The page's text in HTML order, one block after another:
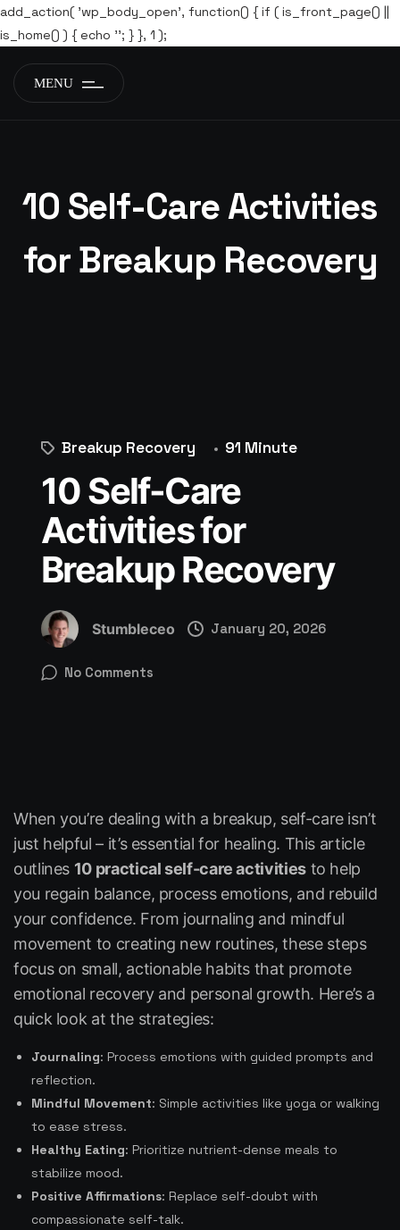
add_action( 'wp_body_open', function() { if ( is_front_page() ||
is_home() ) { echo ''; } }, 1 );
MENU
10 Self-Care Activities
for Breakup Recovery
Breakup Recovery 91 Minute
10 Self-Care
Activities for
Breakup Recovery
Stumbleceo January 20, 2026
No Comments
When you’re dealing with a breakup, self-care isn’t
just helpful – it’s essential for healing. This article
outlines 10 practical self-care activitiesto help
you regain balance, process emotions, and rebuild
your confidence. From journaling and mindful
movement to creating new routines, these steps
focus on small, actionable habits that promote
emotional recovery and personal growth. Here’s a
quick look at the strategies:
Journaling: Process emotions with guided prompts and
reflection.
Mindful Movement: Simple activities like yoga or walking
to ease stress.
Healthy Eating: Prioritize nutrient-dense meals to
stabilize mood.
Positive Affirmations: Replace self-doubt with
compassionate self-talk.